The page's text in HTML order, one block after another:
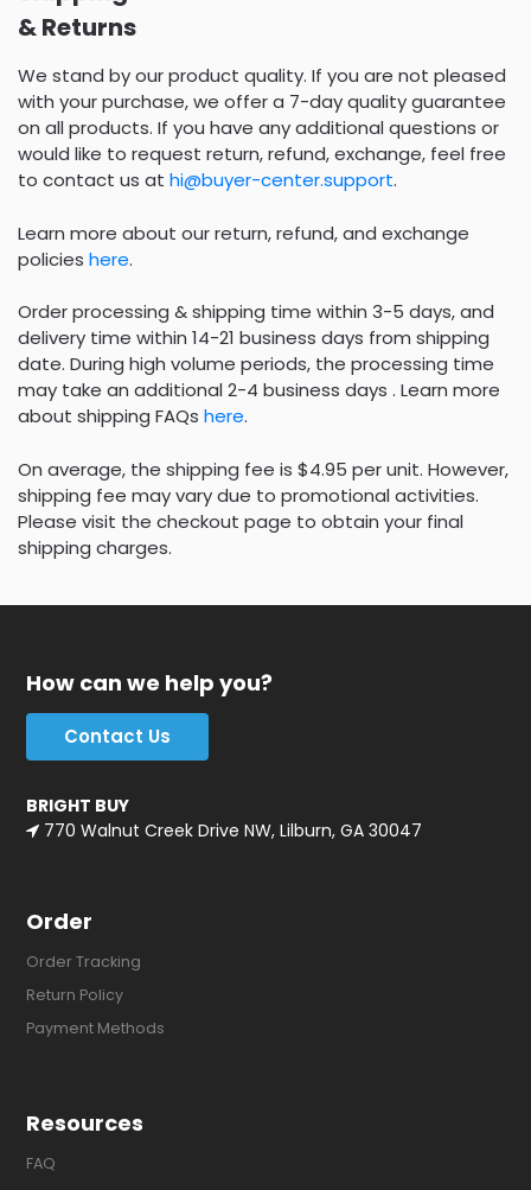
& Returns
We stand by our product quality. If you are not pleased
with your purchase, we offer a 7-day quality guarantee
on all products. If you have any additional questions or
would like to request return, refund, exchange, feel free
to contact us at hi@buyer-center.support.
Learn more about our return, refund, and exchange
policies here.
Order processing & shipping time within 3-5 days, and
delivery time within 14-21 business days from shipping
date. During high volume periods, the processing time
may take an additional 2-4 business days . Learn more
about shipping FAQs here.
On average, the shipping fee is $4.95 per unit. However,
shipping fee may vary due to promotional activities.
Please visit the checkout page to obtain your final
shipping charges.
How can we help you?
Contact Us
BRIGHT BUY
770 Walnut Creek Drive NW, Lilburn, GA 30047
Order
Order Tracking
Return Policy
Payment Methods
Resources
FAQ